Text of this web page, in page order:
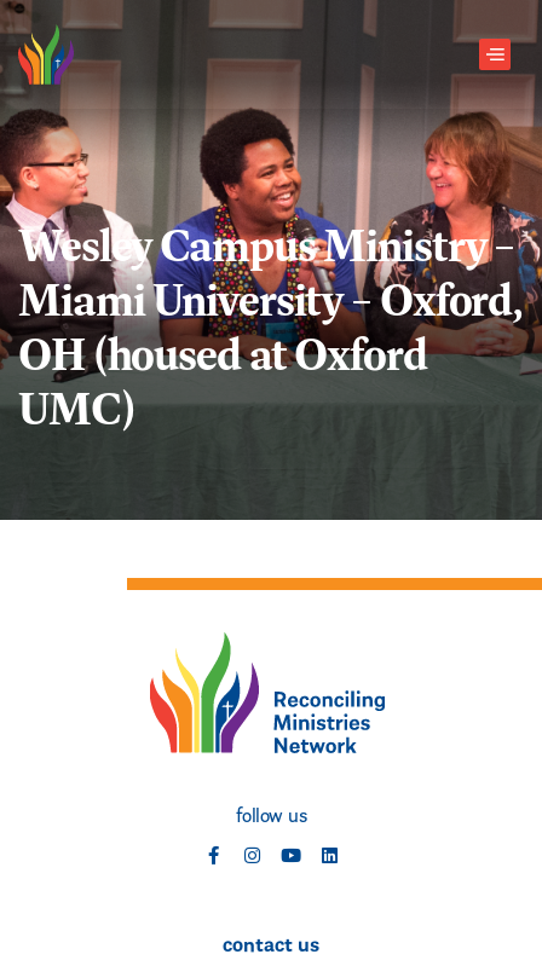
Skip to main content
Wesley Campus Ministry –
Miami University – Oxford,
OH (housed at Oxford
UMC)
follow us
socialsocialsocialsocial
contact us